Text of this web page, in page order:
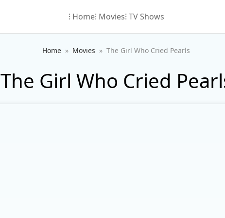
⁝ Home⁝ Movies⁝ TV Shows
Home Movies The Girl Who Cried Pearls
The Girl Who Cried